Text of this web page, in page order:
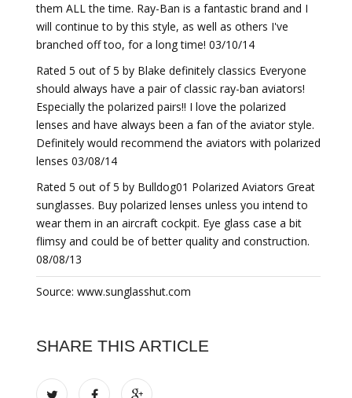
them ALL the time. Ray-Ban is a fantastic brand and I
will continue to by this style, as well as others I've
branched off too, for a long time! 03/10/14
Rated 5 out of 5 by Blake definitely classics Everyone
should always have a pair of classic ray-ban aviators!
Especially the polarized pairs!! I love the polarized
lenses and have always been a fan of the aviator style.
Definitely would recommend the aviators with polarized
lenses 03/08/14
Rated 5 out of 5 by Bulldog01 Polarized Aviators Great
sunglasses. Buy polarized lenses unless you intend to
wear them in an aircraft cockpit. Eye glass case a bit
flimsy and could be of better quality and construction.
08/08/13
Source: www.sunglasshut.com
SHARE THIS ARTICLE